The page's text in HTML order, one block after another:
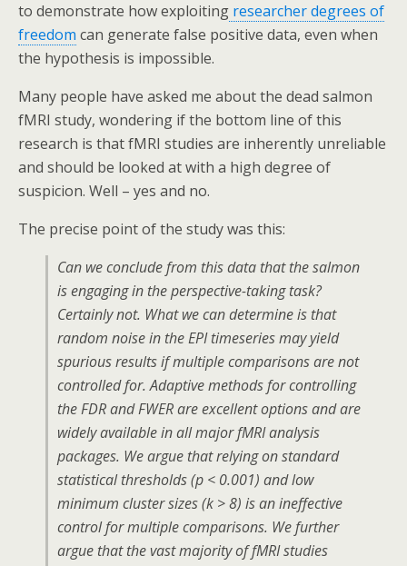
to demonstrate how exploiting researcher degrees of
freedom can generate false positive data, even when
the hypothesis is impossible.
Many people have asked me about the dead salmon
fMRI study, wondering if the bottom line of this
research is that fMRI studies are inherently unreliable
and should be looked at with a high degree of
suspicion. Well – yes and no.
The precise point of the study was this:
Can we conclude from this data that the salmon
is engaging in the perspective-taking task?
Certainly not. What we can determine is that
random noise in the EPI timeseries may yield
spurious results if multiple comparisons are not
controlled for. Adaptive methods for controlling
the FDR and FWER are excellent options and are
widely available in all major fMRI analysis
packages. We argue that relying on standard
statistical thresholds (p < 0.001) and low
minimum cluster sizes (k > 8) is an ineffective
control for multiple comparisons. We further
argue that the vast majority of fMRI studies